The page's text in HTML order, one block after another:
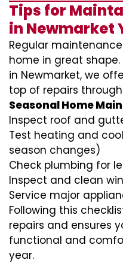
Tips for
in Newmarket
Regular
home in great
in Newmarket, we
top of repairs
Seasonal Home
Inspect roof and
Test heating and
season changes)
Check plumbing for
Inspect and clean
Service major
Following this
repairs and ensures
functional and
year.